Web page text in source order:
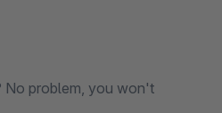
No problem, you won't